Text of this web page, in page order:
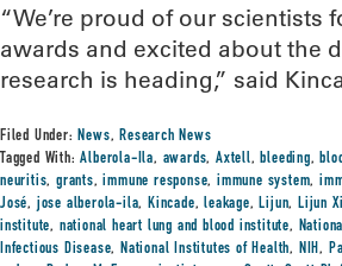
“We’re proud of our scientists
awards and excited about the
research is heading,” said
Filed Under:News,Research News
Tagged With:Alberola-Ila, awards,Axtell,bleeding,
neuritis,grants,immune response,immune system,
José, jose alberola-ila,Kincade,leakage,Lijun,Lijun
institute, national heart lung and blood institute,
Infectious Disease,National Institutes of Health, NIH,